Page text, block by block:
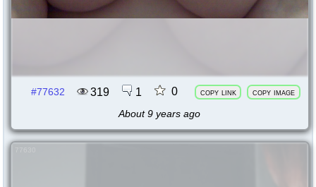
#77632 319 1 0 copy link copy image
About 9 years ago